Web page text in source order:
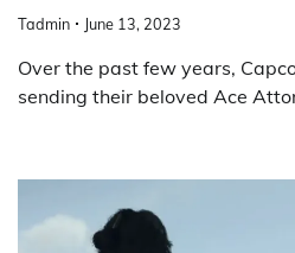
Tadmin June 13, 2023
Over the past few years,
sending their beloved Ace